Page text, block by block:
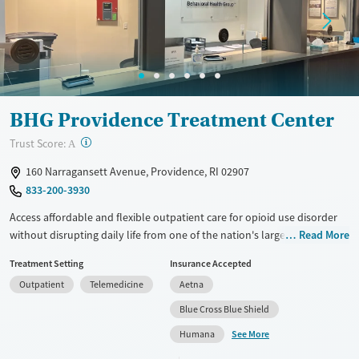
Female
BHG Providence Treatment Center
Trust Score: A ?
160 Narragansett Avenue, Providence, RI 02907
833-200-3930
Access affordable and flexible outpatient care for opioid use disorder
without disrupting daily life from one of the nation's largest providers.
medications for addiction treatment (MAT), counseling, and practical
support. Programs can be adapted for the specialized needs of
pregnant clients and veterans, as well as those with co-occurring
mental health conditions. Walk-ins are accepted. Counselors use
evidence-based therapies across individual, group, and family sessions.
Read More
Treatment Setting
Outpatient
Telemedicine
Insurance Accepted
Aetna
Blue Cross Blue Shield
Humana
See More